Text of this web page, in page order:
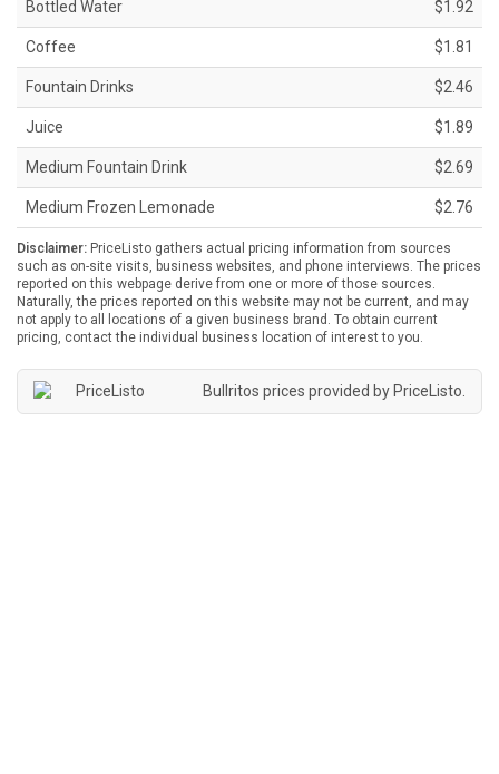
Bottled Water $1.92
Coffee $1.81
Fountain Drinks $2.46
Juice $1.89
Medium Fountain Drink $2.69
Medium Frozen Lemonade $2.76
Disclaimer: PriceListo gathers actual pricing information from sources
such as on-site visits, business websites, and phone interviews. The prices
reported on this webpage derive from one or more of those sources.
Naturally, the prices reported on this website may not be current, and may
not apply to all locations of a given business brand. To obtain current
pricing, contact the individual business location of interest to you.
Bullritos prices provided by PriceListo.